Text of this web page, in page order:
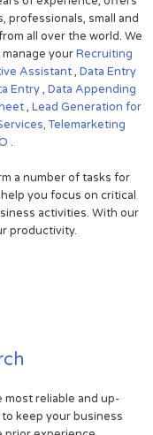
professionals, small and
all over the world. We
yourRecruiting
Assistant, Data Entry
Entry, Data Appending
, Lead Generation for
Telemarketing
.
a number of tasks for
you focus on critical
activities. With our
productivity.
most reliable and up-
keep your business